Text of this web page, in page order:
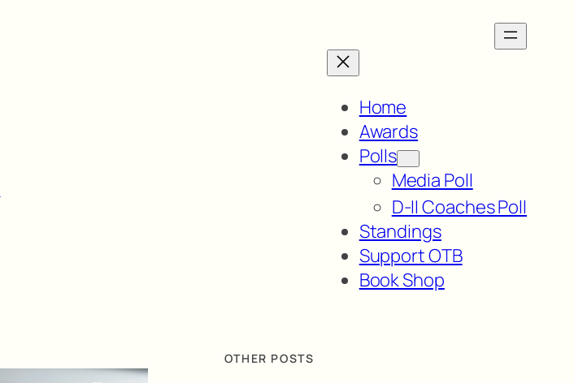
Home
Awards
Polls
Media Poll
D-II Coaches Poll
Standings
Support OTB
Book Shop
OTHER POSTS